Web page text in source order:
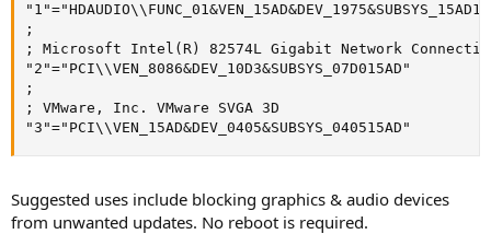
;
; Microsoft Intel(R) 82574L Gigabit Network
"2"="PCI\\VEN_8086&DEV_10D3&SUBSYS_07D015AD"
;
; VMware, Inc. VMware SVGA 3D
"3"="PCI\\VEN_15AD&DEV_0405&SUBSYS_040515AD"
Suggested uses include blocking graphics & audio devices
from unwanted updates. No reboot is required.